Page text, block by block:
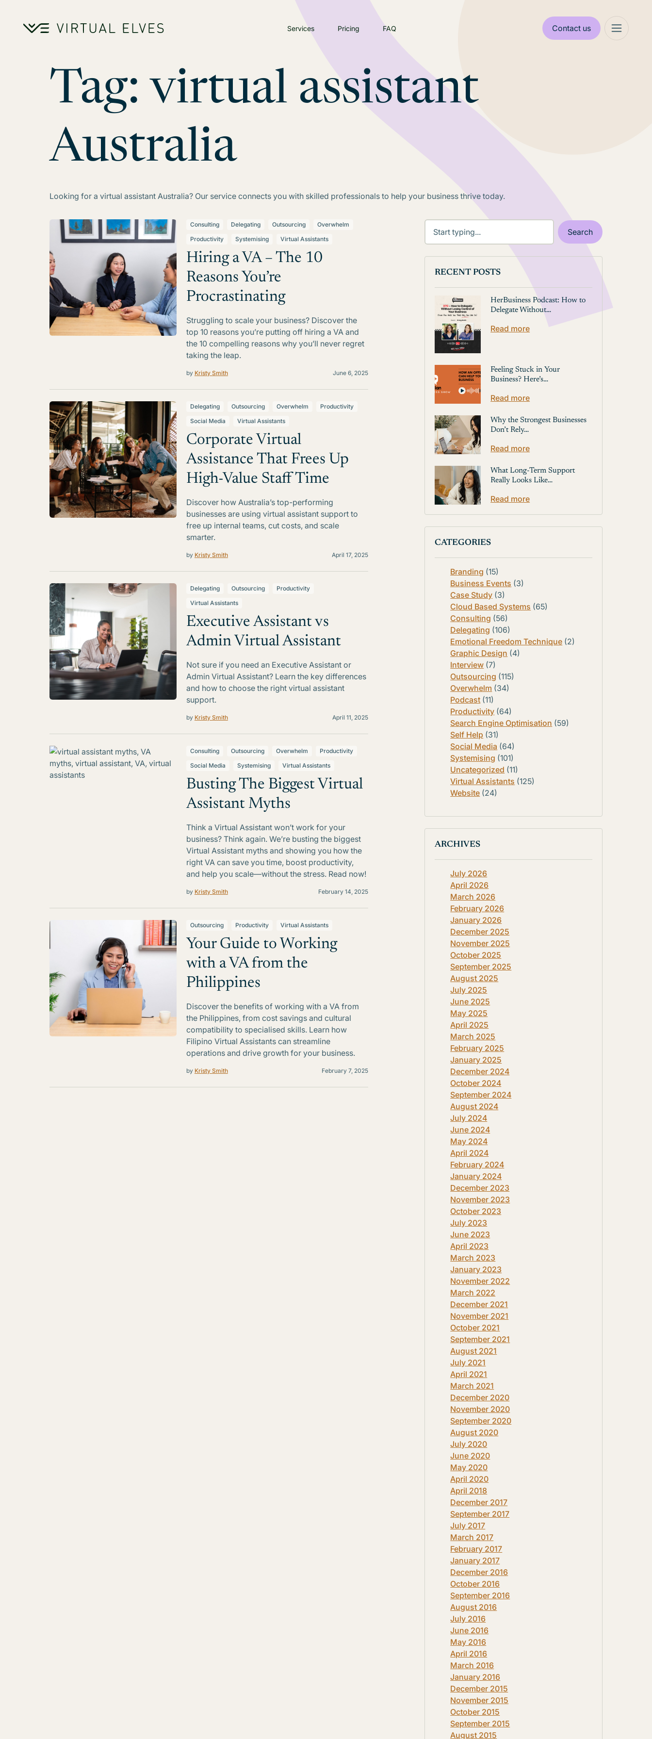
Services Pricing FAQ Contact us
Tag:virtual assistant
Australia
Looking for a virtual assistant Australia? Our service connects you with skilled professionals to help your business thrive today.
Consulting Delegating Outsourcing
Overwhelm
Productivity
Systemising Virtual Assistants
Hiring a VA – The 10
Reasons You’re
Procrastinating
Struggling to scale your business? Discover the
top 10 reasons you’re putting off hiring a VA and
the 10 compelling reasons why you’ll never regret
taking the leap.
by Kristy Smith June 6, 2025
Delegating Outsourcing Overwhelm
Productivity
Social Media
Virtual Assistants
Corporate Virtual
Assistance That Frees Up
High-Value Staff Time
Discover how Australia’s top-performing
businesses are using virtual assistant support to
free up internal teams, cut costs, and scale
smarter.
by Kristy Smith April 17, 2025
Delegating Outsourcing
Productivity
Virtual Assistants
Executive Assistant vs
Admin Virtual Assistant
Not sure if you need an Executive Assistant or
Admin Virtual Assistant? Learn the key differences
and how to choose the right virtual assistant
support.
by Kristy Smith April 11, 2025
Consulting Outsourcing Overwhelm
Productivity
Social Media
Systemising Virtual Assistants
Busting The Biggest Virtual
Assistant Myths
Think a Virtual Assistant won’t work for your
business? Think again. We’re busting the biggest
Virtual Assistant myths and showing you how the
right VA can save you time, boost productivity,
and help you scale—without the stress. Read now!
by Kristy Smith February 14, 2025
Outsourcing Productivity Virtual Assistants
Your Guide to Working
with a VA from the
Philippines
Discover the benefits of working with a VA from
the Philippines, from cost savings and cultural
compatibility to specialised skills. Learn how
Filipino Virtual Assistants can streamline
operations and drive growth for your business.
by Kristy Smith February 7, 2025
RECENT POSTS
HerBusiness Podcast: How to
Delegate Without…
Read more
Feeling Stuck in Your
Business? Here’s…
Read more
Why the Strongest Businesses
Don’t Rely…
Read more
What Long-Term Support
Really Looks Like…
Read more
CATEGORIES
Branding (15)
Business Events (3)
Case Study (3)
Cloud Based Systems (65)
Consulting (56)
Delegating (106)
Emotional Freedom Technique (2)
Graphic Design (4)
Interview (7)
Outsourcing (115)
Overwhelm (34)
Podcast (11)
Productivity (64)
Search Engine Optimisation (59)
Self Help (31)
Social Media (64)
Systemising (101)
Uncategorized (11)
Virtual Assistants (125)
Website (24)
ARCHIVES
July 2026
April 2026
March 2026
February 2026
January 2026
December 2025
November 2025
October 2025
September 2025
August 2025
July 2025
June 2025
May 2025
April 2025
March 2025
February 2025
January 2025
December 2024
October 2024
September 2024
August 2024
July 2024
June 2024
May 2024
April 2024
February 2024
January 2024
December 2023
November 2023
October 2023
July 2023
June 2023
April 2023
March 2023
January 2023
November 2022
March 2022
December 2021
November 2021
October 2021
September 2021
August 2021
July 2021
April 2021
March 2021
December 2020
November 2020
September 2020
August 2020
July 2020
June 2020
May 2020
April 2020
April 2018
December 2017
September 2017
July 2017
March 2017
February 2017
January 2017
December 2016
October 2016
September 2016
August 2016
July 2016
June 2016
May 2016
April 2016
March 2016
January 2016
December 2015
November 2015
October 2015
September 2015
August 2015